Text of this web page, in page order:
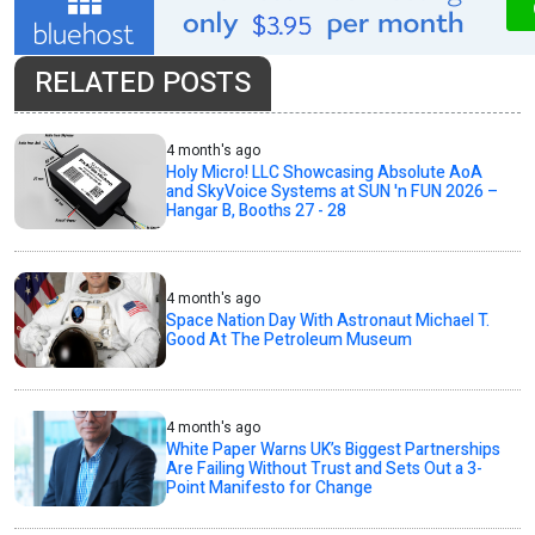
RELATED POSTS
4 month's ago
Holy Micro! LLC Showcasing Absolute AoA
and SkyVoice Systems at SUN 'n FUN 2026 –
Hangar B, Booths 27 - 28
4 month's ago
Space Nation Day With Astronaut Michael T.
Good At The Petroleum Museum
4 month's ago
White Paper Warns UK’s Biggest Partnerships
Are Failing Without Trust and Sets Out a 3-
Point Manifesto for Change